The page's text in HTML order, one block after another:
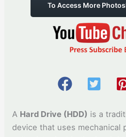
To Access More
A Hard Drive (HDD) is a
device that uses mechanical